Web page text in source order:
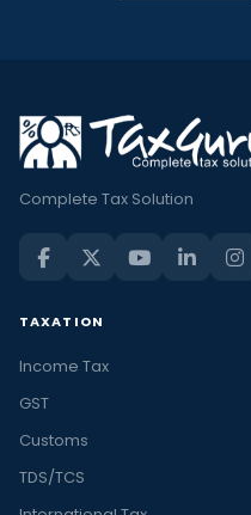
Complete Tax Solution
TAXATION
Income Tax
GST
Customs
TDS/TCS